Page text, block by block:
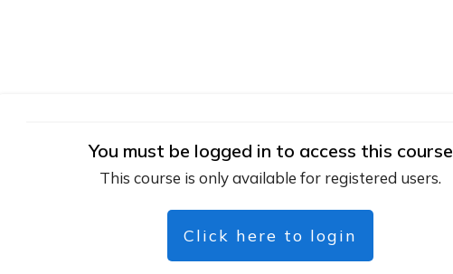
You must be logged in to access this course
This course is only available for registered users.
Click here to login